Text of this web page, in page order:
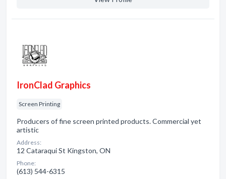
IronClad Graphics
Screen Printing
Producers of fine screen printed products. Commercial yet
artistic
Address:
12 Cataraqui St Kingston, ON
Phone:
(613) 544-6315